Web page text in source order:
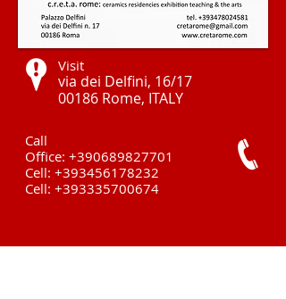
Visit
via dei Delfini, 16/17
00186 Rome, ITALY ​
Call
Office: +390689827701
Cell: +393456178232
Cell: +393335700674